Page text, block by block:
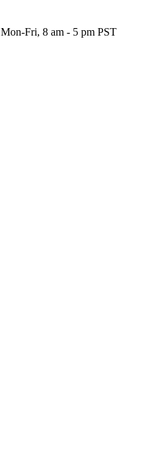
Mon-Fri, 8 am - 5 pm PST